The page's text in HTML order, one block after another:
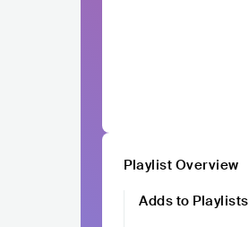
Playlist Overview
Adds to Playlists